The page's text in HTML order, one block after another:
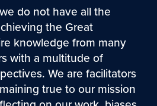
do not have all the
the Great
knowledge from many
with a multitude of
We are facilitators
true to our mission